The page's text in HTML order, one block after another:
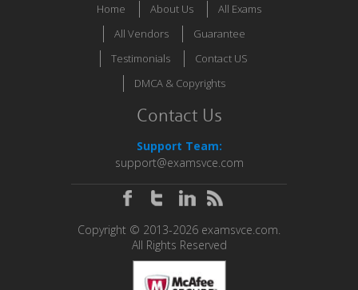
Home About Us
All Exams
All Vendors
Guarantee
Testimonials
Contact US
DMCA & Copyrights
Contact Us
Support Team:
support@examsvce.com
Copyright © 2013-2026 examsvce.com.
All Rights Reserved